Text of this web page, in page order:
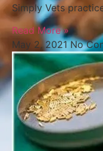
Simply Vets
Read More »
May 2, 2021No